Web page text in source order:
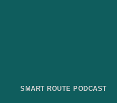
SMART ROUTE PODCAST